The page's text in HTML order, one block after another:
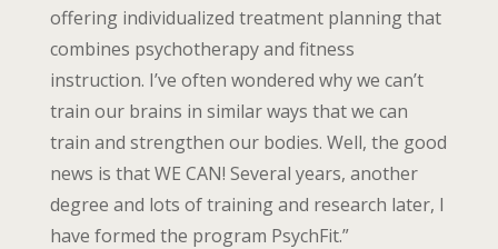
offering individualized treatment planning that
combines psychotherapy and fitness
instruction. I’ve often wondered why we can’t
train our brains in similar ways that we can
train and strengthen our bodies. Well, the good
news is that WE CAN! Several years, another
degree and lots of training and research later, I
have formed the program PsychFit.”